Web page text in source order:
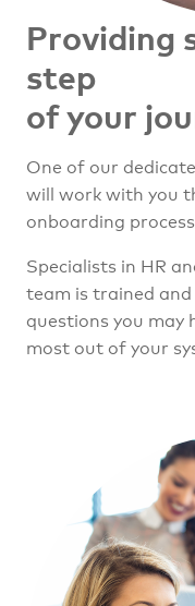
Providing
step
of your
One of our
will work with you
onboarding
Specialists in HR
team is trained
questions you may
most out of your